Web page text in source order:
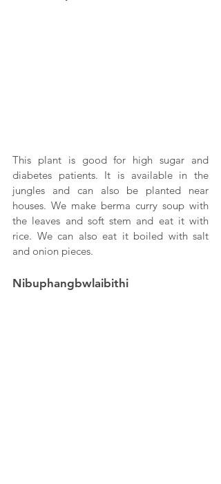
This plant is good for high sugar and
diabetes patients. It is available in the
jungles and can also be planted near
houses. We make berma curry soup with
the leaves and soft stem and eat it with
rice. We can also eat it boiled with salt
and onion pieces.
Nibuphangbwlaibithi